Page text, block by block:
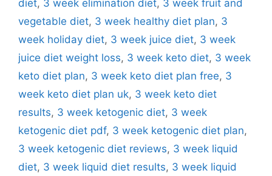
diet, 3 week elimination diet, 3 week fruit and
vegetable diet, 3 week healthy diet plan, 3
week holiday diet, 3 week juice diet, 3 week
juice diet weight loss, 3 week keto diet, 3 week
keto diet plan, 3 week keto diet plan free, 3
week keto diet plan uk, 3 week keto diet
results, 3 week ketogenic diet, 3 week
ketogenic diet pdf, 3 week ketogenic diet plan,
3 week ketogenic diet reviews, 3 week liquid
diet, 3 week liquid diet results, 3 week liquid